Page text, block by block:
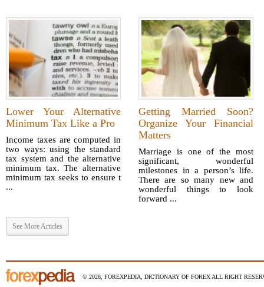
Lower Your Alternative
Minimum Tax Like a Pro
Income taxes are computed in
two ways: using the standard
tax system and the alternative
minimum tax. The alternative
minimum tax seeks to ensure t
...
Getting Married Soon?
Organize Your Financial
Matters
Marriage is one of the most
significant, wonderful
milestones in a person’s life.
There are so many new and
wonderful things to look
forward ...
See More Articles
© 2026, FOREXPEDIA, DICTIONARY OF FOREX ALL RIGHT